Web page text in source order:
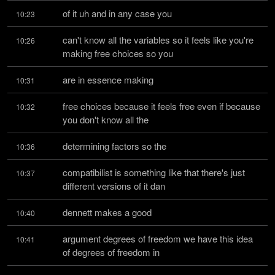
10:23 of it uh and in any case you
10:26
can't know all the variables so it feels like you're
making free choices so you
10:31 are in essence making
10:32
free choices because it feels free even if because
you don't know all the
10:36 determining factors so the
10:37
compatibilist is something like that there's just
different versions of it dan
10:40 dennett makes a good
10:41
argument degrees of freedom we have this idea
of degrees of freedom in